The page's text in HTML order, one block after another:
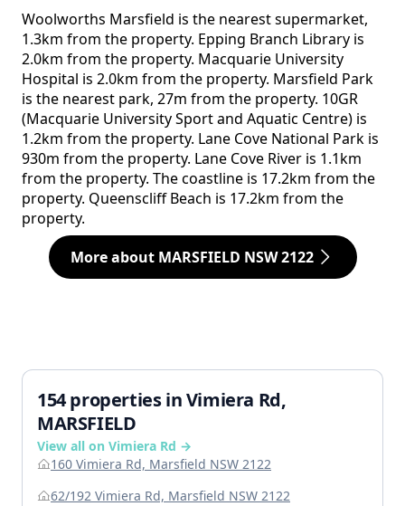
Woolworths Marsfield is the nearest supermarket,
1.3km from the property. Epping Branch Library is
2.0km from the property. Macquarie University
Hospital is 2.0km from the property. Marsfield Park
is the nearest park, 27m from the property. 10GR
(Macquarie University Sport and Aquatic Centre) is
1.2km from the property. Lane Cove National Park is
930m from the property. Lane Cove River is 1.1km
from the property. The coastline is 17.2km from the
property. Queenscliff Beach is 17.2km from the
property.
More about MARSFIELD NSW 2122
154 properties in Vimiera Rd,
MARSFIELD
View all on Vimiera Rd →
160 Vimiera Rd, Marsfield NSW 2122
62/192 Vimiera Rd, Marsfield NSW 2122